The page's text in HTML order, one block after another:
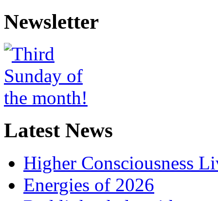
Newsletter
Latest News
Higher Consciousness
Energies of 2026